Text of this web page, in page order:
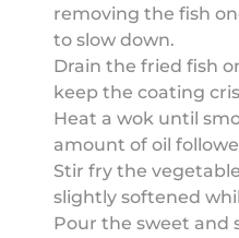
removing the fish
to slow down.
Drain the fried fish
keep the coating
Heat a wok until
amount of oil
Stir fry the
slightly softened
Pour the sweet and